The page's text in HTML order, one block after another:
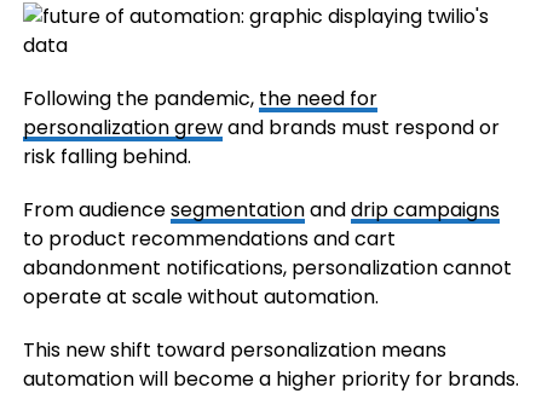
Following the pandemic, the need for
personalization grewand brands must respond or
risk falling behind.
From audiencesegmentationanddrip campaigns
to product recommendations and cart
abandonment notifications, personalization cannot
operate at scale without automation.
This new shift toward personalization means
automation will become a higher priority for brands.